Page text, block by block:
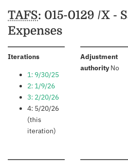
Schedules
TAFS: 015-0129 /X -
Expenses
Iterations:
1: 9/30/25
2: 1/9/26
3: 2/20/26
4: 5/20/26
(this
iteration)
Adjustment
authority:No